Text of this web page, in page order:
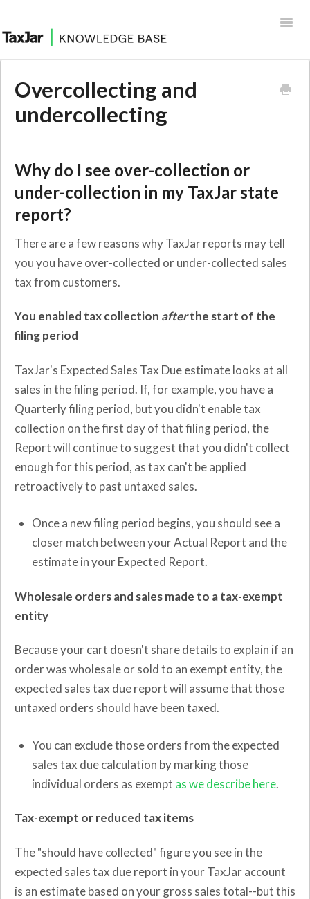
Integrations
Overcollecting and
undercollecting
Why do I see over-collection or
under-collection in my TaxJar state
report?
There are a few reasons why TaxJar reports may tell
you you have over-collected or under-collected sales
tax from customers.
You enabled tax collection afterthe start of the
filing period
TaxJar's Expected Sales Tax Due estimate looks at all
sales in the filing period. If, for example, you have a
Quarterly filing period, but you didn't enable tax
collection on the first day of that filing period, the
Report will continue to suggest that you didn't collect
enough for this period, as tax can't be applied
retroactively to past untaxed sales.
Once a new filing period begins, you should see a
closer match between your Actual Report and the
estimate in your Expected Report.
Wholesale orders and sales made to a tax-exempt
entity
Because your cart doesn't share details to explain if an
order was wholesale or sold to an exempt entity, the
expected sales tax due report will assume that those
untaxed orders should have been taxed.
You can exclude those orders from the expected
sales tax due calculation by marking those
individual orders as exempt as we describe here.
Tax-exempt or reduced tax items
The "should have collected" figure you see in the
expected sales tax due report in your TaxJar account
is an estimate based on your gross sales total--but this